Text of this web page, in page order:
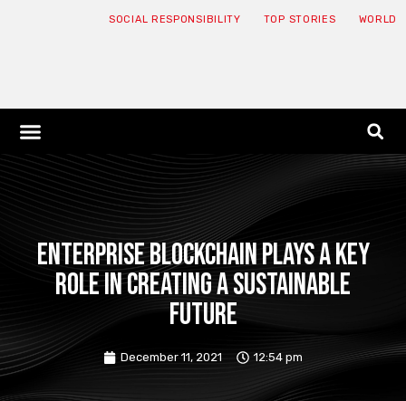
SOCIAL RESPONSIBILITY TOP STORIES WORLD
Enterprise blockchain plays a key
role in creating a sustainable
future
December 11, 2021 12:54 pm